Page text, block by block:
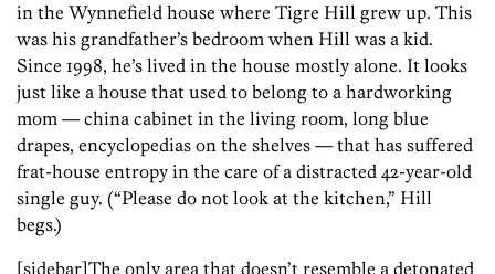
in the Wynnefield house where Tigre Hill grew up. This
was his grandfather’s bedroom when Hill was a kid.
Since 1998, he’s lived in the house mostly alone. It looks
just like a house that used to belong to a hardworking
mom — china cabinet in the living room, long blue
drapes, encyclopedias on the shelves — that has suffered
frat-house entropy in the care of a distracted 42-year-old
single guy. (“Please do not look at the kitchen,” Hill
begs.)
[sidebar]The only area that doesn’t resemble a detonated